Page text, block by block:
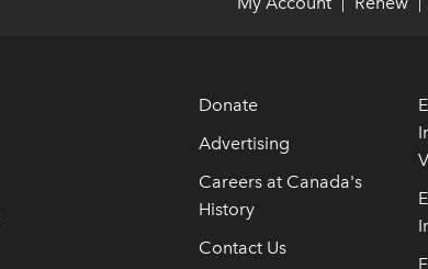
Donate
Advertising
Careers at Canada's
History
Contact Us